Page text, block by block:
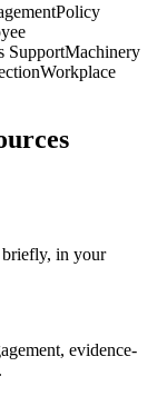
Policy
SupportMachinery
Workplace
briefly, in your
evidence-